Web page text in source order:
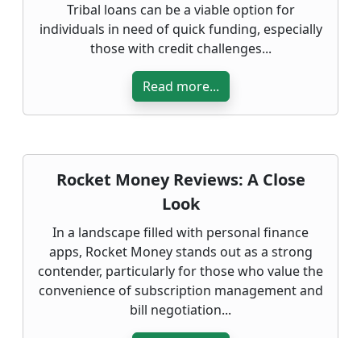
Tribal loans can be a viable option for
individuals in need of quick funding, especially
those with credit challenges...
Read more...
Rocket Money Reviews: A Close
Look
In a landscape filled with personal finance
apps, Rocket Money stands out as a strong
contender, particularly for those who value the
convenience of subscription management and
bill negotiation...